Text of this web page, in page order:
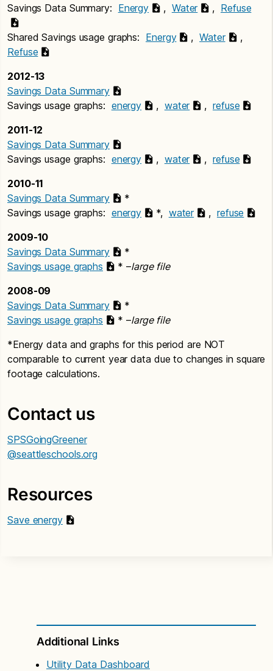
Savings Data Summary: Energy , Water , Refuse
Shared Savings usage graphs: Energy ,Water
,
Refuse
2012-13
Savings Data Summary
Savings usage graphs: energy , water ,refuse
2011-12
Savings Data Summary
Savings usage graphs: energy , water ,refuse
2010-11
Savings Data Summary
*
Savings usage graphs: energy *, water , refuse
2009-10
Savings Data Summary
*
Savings usage graphs
* –large file
2008-09
Savings Data Summary
*
Savings usage graphs
* –large file
*Energy data and graphs for this period are NOT
comparable to current year data due to changes in square
footage calculations.
Contact us
SPSGoingGreener
@seattleschools.org
Resources
Save energy
Additional Links
Utility Data Dashboard